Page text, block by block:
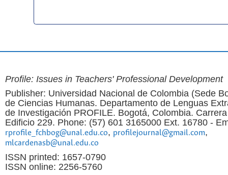
Profile: Issues in Teachers' Professional Development
Publisher: Universidad Nacional de Colombia (Sede
de Ciencias Humanas. Departamento de Lenguas
de Investigación PROFILE. Bogotá, Colombia.
Edificio 229. Phone: (57) 601 3165000 Ext. 16780 -
rprofile_fchbog@unal.edu.co, profilejournal@gmail.com,
mlcardenasb@unal.edu.co
ISSN printed: 1657-0790
ISSN online: 2256-5760